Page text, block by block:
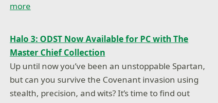
more
Halo 3: ODST Now Available for PC with The
Master Chief Collection
Up until now you’ve been an unstoppable Spartan,
but can you survive the Covenant invasion using
stealth, precision, and wits? It’s time to find out